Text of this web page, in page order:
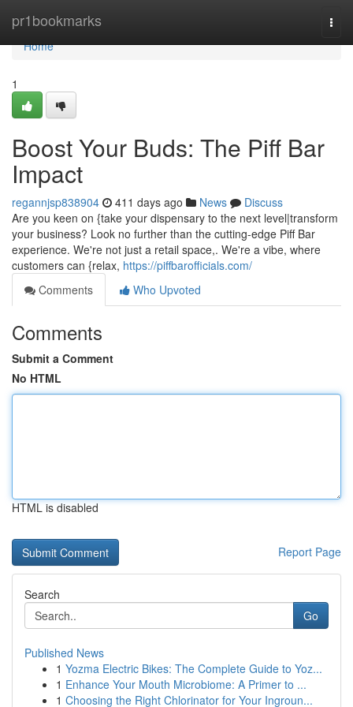
pr1bookmarks
Home
Home
1
Boost Your Buds: The Piff Bar
Impact
regannjsp838904 411 days ago News
Discuss
Are you keen on {take your dispensary to the next level|transform
your business? Look no further than the cutting-edge Piff Bar
experience. We're not just a retail space,. We're a vibe, where
customers can {relax, https://piffbarofficials.com/
Comments
Who Upvoted
Comments
Submit a Comment
No HTML
HTML is disabled
Report Page
Search
Go
Published News
1 Yozma Electric Bikes: The Complete Guide to Yoz...
1 Enhance Your Mouth Microbiome: A Primer to ...
1 Choosing the Right Chlorinator for Your Ingroun...